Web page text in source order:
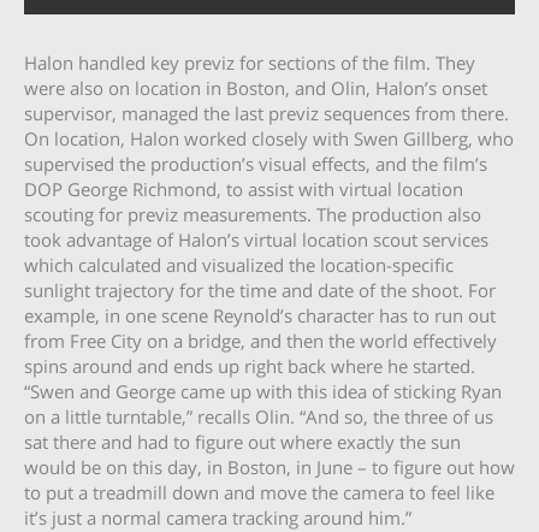
Halon handled key previz for sections of the film. They
were also on location in Boston, and Olin, Halon’s onset
supervisor, managed the last previz sequences from there.
On location, Halon worked closely with Swen Gillberg, who
supervised the production’s visual effects, and the film’s
DOP George Richmond, to assist with virtual location
scouting for previz measurements. The production also
took advantage of Halon’s virtual location scout services
which calculated and visualized the location-specific
sunlight trajectory for the time and date of the shoot. For
example, in one scene Reynold’s character has to run out
from Free City on a bridge, and then the world effectively
spins around and ends up right back where he started.
“Swen and George came up with this idea of sticking Ryan
on a little turntable,” recalls Olin. “And so, the three of us
sat there and had to figure out where exactly the sun
would be on this day, in Boston, in June – to figure out how
to put a treadmill down and move the camera to feel like
it’s just a normal camera tracking around him.”